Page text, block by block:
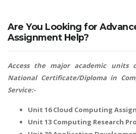
Are You Looking for
Assignment Help?
Access the major academic units
National Certificate/Diploma in
Service:-
Unit 16 Cloud Computing
Unit 13 Computing Research